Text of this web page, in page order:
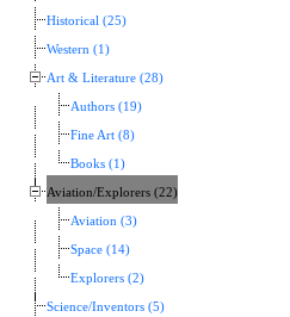
Historical (25)
Western (1)
Art & Literature (28)
Authors (19)
Fine Art (8)
Books (1)
Aviation/Explorers (22)
Aviation (3)
Space (14)
Explorers (2)
Science/Inventors (5)